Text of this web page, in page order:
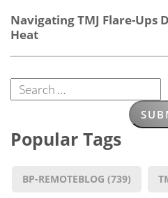
Navigating TMJ Flare-Ups
Heat
Popular Tags
BP-REMOTEBLOG (739)